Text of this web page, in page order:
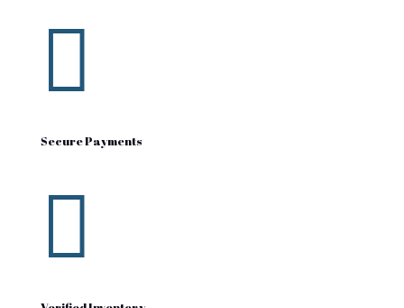

Secure Payments
